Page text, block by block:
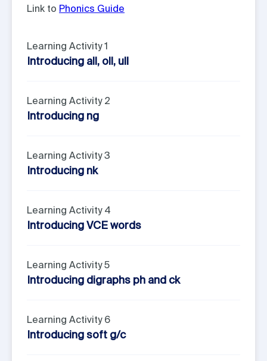
Link to Phonics Guide
Learning Activity 1
Introducing all, oll, ull
Learning Activity 2
Introducing ng
Learning Activity 3
Introducing nk
Learning Activity 4
Introducing VCE words
Learning Activity 5
Introducing digraphs ph and ck
Learning Activity 6
Introducing soft g/c